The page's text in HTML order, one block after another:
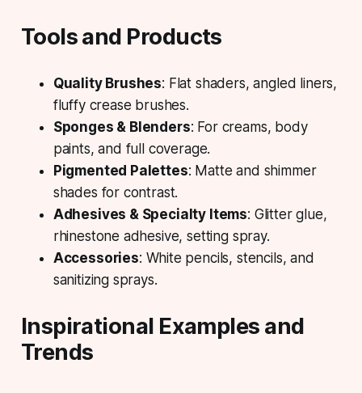
Tools and Products
Quality Brushes: Flat shaders, angled liners,
fluffy crease brushes.
Sponges & Blenders: For creams, body
paints, and full coverage.
Pigmented Palettes: Matte and shimmer
shades for contrast.
Adhesives & Specialty Items: Glitter glue,
rhinestone adhesive, setting spray.
Accessories: White pencils, stencils, and
sanitizing sprays.
Inspirational Examples and
Trends